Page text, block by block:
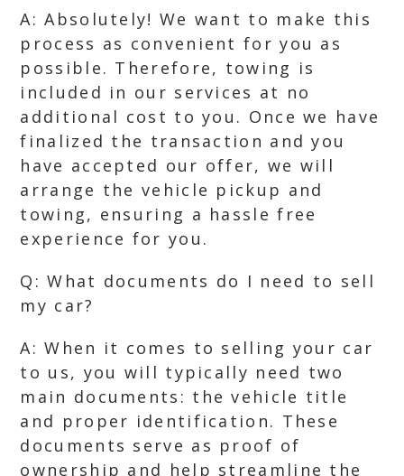
A: Absolutely! We want to make this
process as convenient for you as
possible. Therefore, towing is
included in our services at no
additional cost to you. Once we have
finalized the transaction and you
have accepted our offer, we will
arrange the vehicle pickup and
towing, ensuring a hassle free
experience for you.
Q: What documents do I need to sell
my car?
A: When it comes to selling your car
to us, you will typically need two
main documents: the vehicle title
and proper identification. These
documents serve as proof of
ownership and help streamline the